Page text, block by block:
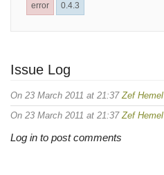
error 0.4.3
Issue Log
On 23 March 2011 at 21:37 Zef Hemel
On 23 March 2011 at 21:37 Zef Hemel
Log in to post comments